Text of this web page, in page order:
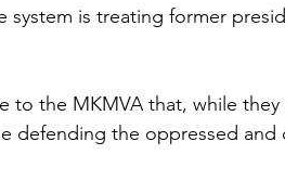
system is treating former
to the MKMVA that, while
defending the oppressed and